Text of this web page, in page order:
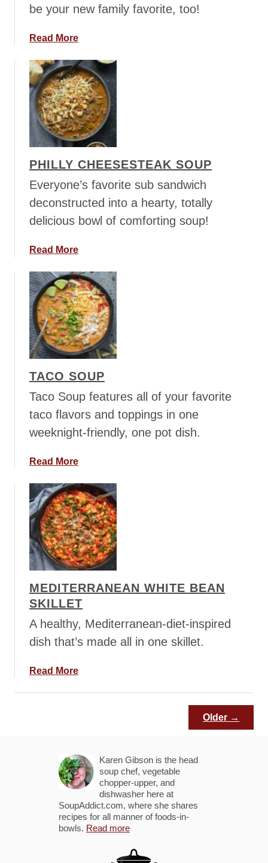
t
l
i
n
i
S
o
u
be your new family favorite, too!
Read Morea
o
u
t
C
h
i
k
e
C
h
l
S
o
u
p
PHILLY CHEESESTEAK SOUP
Everyone’s favorite sub sandwich
deconstructed into a hearty, totally
delicious bowl of comforting soup!
Read Morea
o
u
t
P
h
i
l
y
h
e
s
s
t
e
a
k
S
u
p
TACO SOUP
Taco Soup features all of your favorite
taco flavors and toppings in one
weeknight-friendly, one pot dish.
Read Morea
o
u
t
T
a
c
S
o
p
MEDITERRANEAN WHITE BEAN
SKILLET
A healthy, Mediterranean-diet-inspired
dish that’s made all in one skillet.
Read Morea
e
d
i
e
r
Older →
Karen Gibson is the head
soup chef, vegetable
chopper-upper, and
dishwasher here at
SoupAddict.com, where she shares
recipes for all manner of foods-in-
bowls. Read more